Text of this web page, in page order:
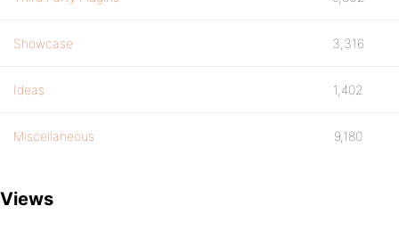
Showcase 3,316
Ideas 1,402
Miscellaneous 9,180
Views